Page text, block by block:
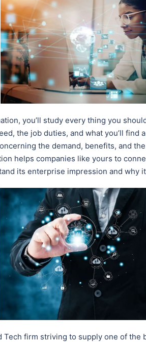
you’ll study every thing you
the job duties, and what you’ll find
the demand, benefits, and
helps companies like yours to
its enterprise impression and why
Tech firm striving to supply one of